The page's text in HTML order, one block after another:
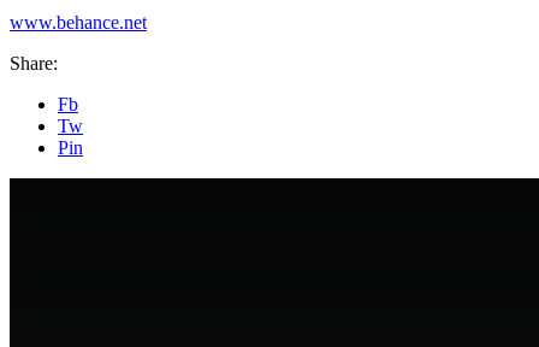
www.behance.net
Share:
Fb
Tw
Pin